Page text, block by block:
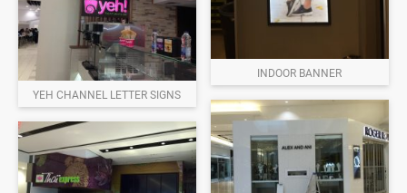
YEH CHANNEL LETTER SIGNS
INDOOR BANNER